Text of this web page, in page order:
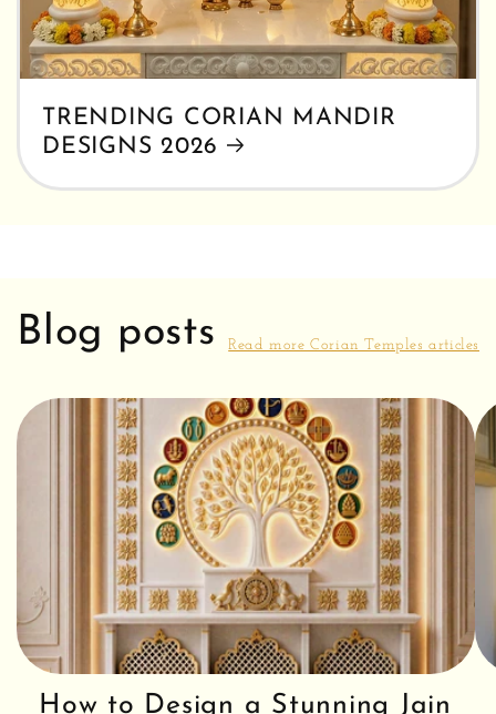
TRENDING CORIAN MANDIR
DESIGNS 2026
Blog posts Read more Corian Temples articles
How to Design a Stunning Jain